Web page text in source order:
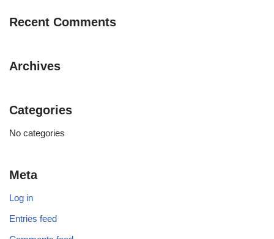
Recent Comments
Archives
Categories
No categories
Meta
Log in
Entries feed